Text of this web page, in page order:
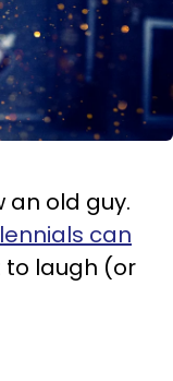
an old guy.
can
to laugh (or